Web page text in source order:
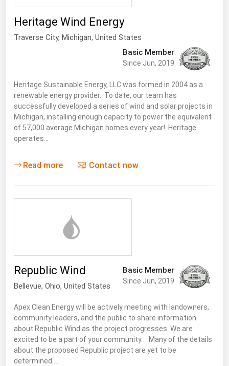
Heritage Wind Energy
Traverse City, Michigan, United States
Basic Member
Since Jun, 2019
Heritage Sustainable Energy, LLC was formed in 2004 as a
renewable energy provider. To date, our team has
successfully developed a series of wind and solar projects in
Michigan, installing enough capacity to power the equivalent
of 57,000 average Michigan homes every year! Heritage
operates…
Read more Contact now
Republic Wind
Bellevue, Ohio, United States
Basic Member
Since Jun, 2019
Apex Clean Energy will be actively meeting with landowners,
community leaders, and the public to share information
about Republic Wind as the project progresses. We are
excited to be a part of your community. Many of the details
about the proposed Republic project are yet to be
determined.…
Florida
Georgia
Hawaii
Indiana
Iowa
Kansas
Louisiana
Maryland
Massachusetts
Mississippi
Missouri
Montana
Nebraska
Nevada
New Hampshire